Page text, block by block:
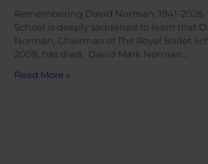
Remembering David Norman, 1941-2026
School is deeply saddened to learn that
Norman, Chairman of The Royal Ballet
2009, has died. David Mark Norman…
Read More »